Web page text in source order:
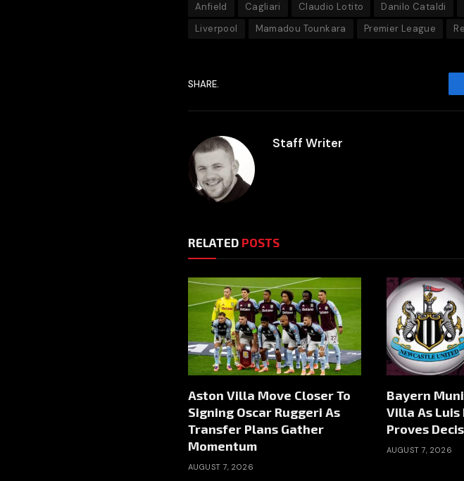
Anfield Cagliari Claudio Lotito Danilo Cataldi
Liverpool
Mamadou Tounkara Premier League
SHARE.
Staff Writer
RELATED POSTS
Aston Villa Move Closer To
Signing Oscar Ruggeri As
Transfer Plans Gather
Momentum
AUGUST 7, 2026
Bayern
Villa As
Proves
AUGUST 7, 2026